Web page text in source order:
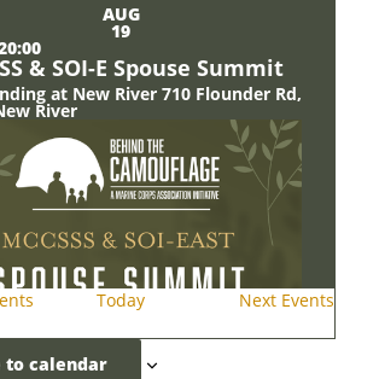
AUG
19
& SOI-E Spouse Summit
at New River 710 Flounder Rd,
River
Today Next Events
to calendar